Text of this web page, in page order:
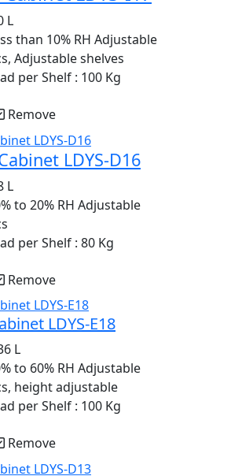
L
than 10% RH Adjustable
Adjustable shelves
per Shelf : 100 Kg
Remove
LDYS-D16
L
to 20% RH Adjustable
per Shelf : 80 Kg
Remove
LDYS-E18
L
to 60% RH Adjustable
height adjustable
per Shelf : 100 Kg
Remove